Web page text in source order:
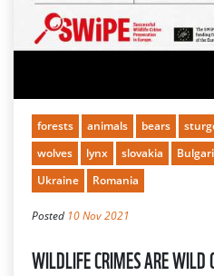
forests animals bears
wolves
lynx slovakia
Ukraine
Romania
Posted 10 Nov 2021
WILDLIFE CRIMES ARE WILD